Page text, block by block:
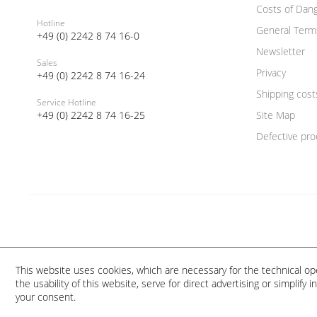
Hotline
+49 (0) 2242 8 74 16-0
Sales
+49 (0) 2242 8 74 16-24
Service Hotline
+49 (0) 2242 8 74 16-25
Costs of
General
Newsletter
Privacy
Shipping
Site Map
Defective
This website uses cookies, which are necessary for the technical
the usability of this website, serve for direct advertising or simplify
your consent.